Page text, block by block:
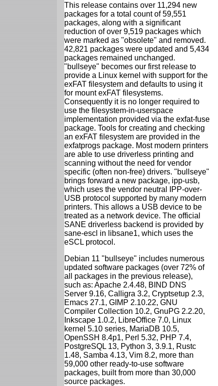
This release contains over 11,294 new
packages for a total count of 59,551
packages, along with a significant
reduction of over 9,519 packages which
were marked as "obsolete" and removed.
42,821 packages were updated and 5,434
packages remained unchanged.
"bullseye" becomes our first release to
provide a Linux kernel with support for the
exFAT filesystem and defaults to using it
for mount exFAT filesystems.
Consequently it is no longer required to
use the filesystem-in-userspace
implementation provided via the exfat-fuse
package. Tools for creating and checking
an exFAT filesystem are provided in the
exfatprogs package. Most modern printers
are able to use driverless printing and
scanning without the need for vendor
specific (often non-free) drivers. "bullseye"
brings forward a new package, ipp-usb,
which uses the vendor neutral IPP-over-
USB protocol supported by many modern
printers. This allows a USB device to be
treated as a network device. The official
SANE driverless backend is provided by
sane-escl in libsane1, which uses the
eSCL protocol.
Debian 11 "bullseye" includes numerous
updated software packages (over 72% of
all packages in the previous release),
such as: Apache 2.4.48, BIND DNS
Server 9.16, Calligra 3.2, Cryptsetup 2.3,
Emacs 27.1, GIMP 2.10.22, GNU
Compiler Collection 10.2, GnuPG 2.2.20,
Inkscape 1.0.2, LibreOffice 7.0, Linux
kernel 5.10 series, MariaDB 10.5,
OpenSSH 8.4p1, Perl 5.32, PHP 7.4,
PostgreSQL 13, Python 3, 3.9.1, Rustc
1.48, Samba 4.13, Vim 8.2, more than
59,000 other ready-to-use software
packages, built from more than 30,000
source packages.